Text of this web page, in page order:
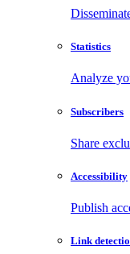
Statistics
Analyze
Subscribers
Share
Accessibility
Publish
Link